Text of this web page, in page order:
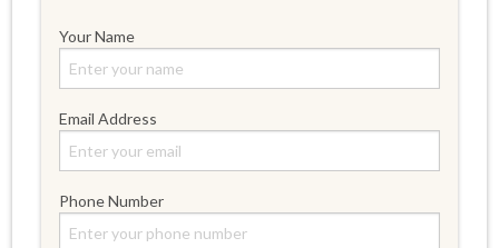
Your Name
Email Address
Phone Number